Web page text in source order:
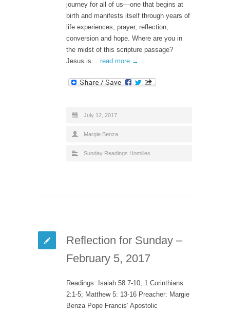
journey for all of us—one that begins at
birth and manifests itself through years of
life experiences, prayer, reflection,
conversion and hope. Where are you in
the midst of this scripture passage?
Jesus is… read more →
July 12, 2017
Margie Benza
Sunday Readings Homilies
Reflection for Sunday –
February 5, 2017
Readings: Isaiah 58:7-10; 1 Corinthians
2:1-5; Matthew 5: 13-16 Preacher: Margie
Benza Pope Francis’ Apostolic